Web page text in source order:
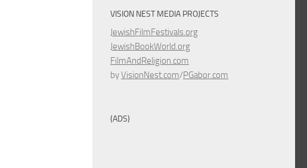
VISION NEST MEDIA PROJECTS
JewishFilmFestivals.org
JewishBookWorld.org
FilmAndReligion.com
byVisionNest.com/PGabor.com
(ADS)